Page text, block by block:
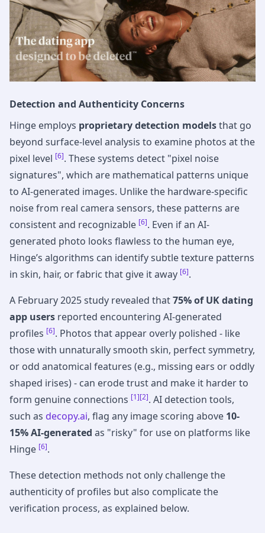
Detection and Authenticity Concerns
Hinge employs proprietary detection modelsthat go
beyond surface-level analysis to examine photos at the
pixel level [6]. These systems detect "pixel noise
signatures", which are mathematical patterns unique
to AI-generated images. Unlike the hardware-specific
noise from real camera sensors, these patterns are
consistent and recognizable [6]. Even if an AI-
generated photo looks flawless to the human eye,
Hinge’s algorithms can identify subtle texture patterns
in skin, hair, or fabric that give it away [6].
A February 2025 study revealed that75% of UK dating
app users reported encountering AI-generated
profiles [6]. Photos that appear overly polished - like
those with unnaturally smooth skin, perfect symmetry,
or odd anatomical features (e.g., missing ears or oddly
shaped irises) - can erode trust and make it harder to
form genuine connections [1][2]. AI detection tools,
such as decopy.ai, flag any image scoring above 10-
15% AI-generated as "risky" for use on platforms like
Hinge [6].
These detection methods not only challenge the
authenticity of profiles but also complicate the
verification process, as explained below.